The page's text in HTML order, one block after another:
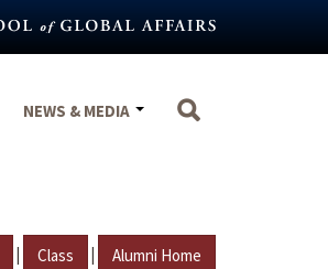
NEWS & MEDIA
| Class | Alumni Home